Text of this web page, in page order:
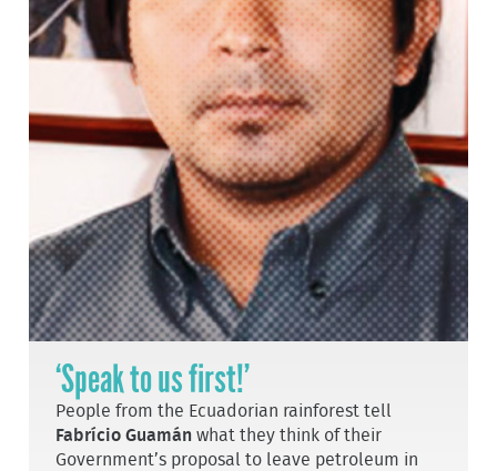
‘Speak to us first!’
People from the Ecuadorian rainforest tell
Fabrício Guamán what they think of their
Government’s proposal to leave petroleum in